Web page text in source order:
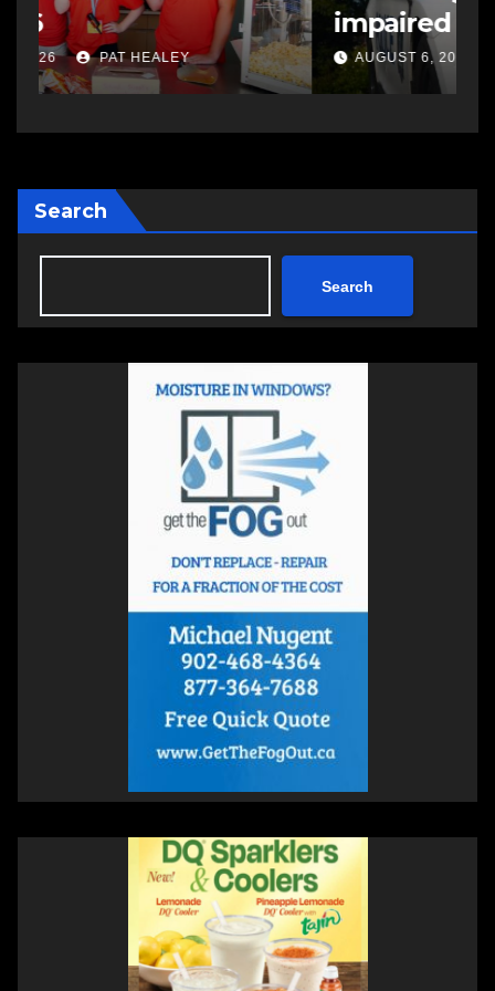
impaired driving
AUGUST 6, 2026 PAT HEALEY
Search
Search